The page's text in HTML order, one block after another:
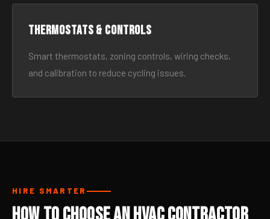
Thermostats & Controls
Smart thermostats, zoning controls, wiring checks,
and calibration to reduce cycling issues.
HIRE SMARTER